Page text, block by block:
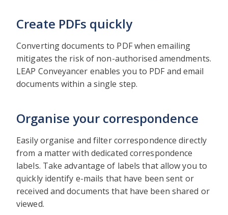
Create PDFs quickly
Converting documents to PDF when emailing
mitigates the risk of non-authorised amendments.
LEAP Conveyancer enables you to PDF and email
documents within a single step.
Organise your correspondence
Easily organise and filter correspondence directly
from a matter with dedicated correspondence
labels. Take advantage of labels that allow you to
quickly identify e-mails that have been sent or
received and documents that have been shared or
viewed.